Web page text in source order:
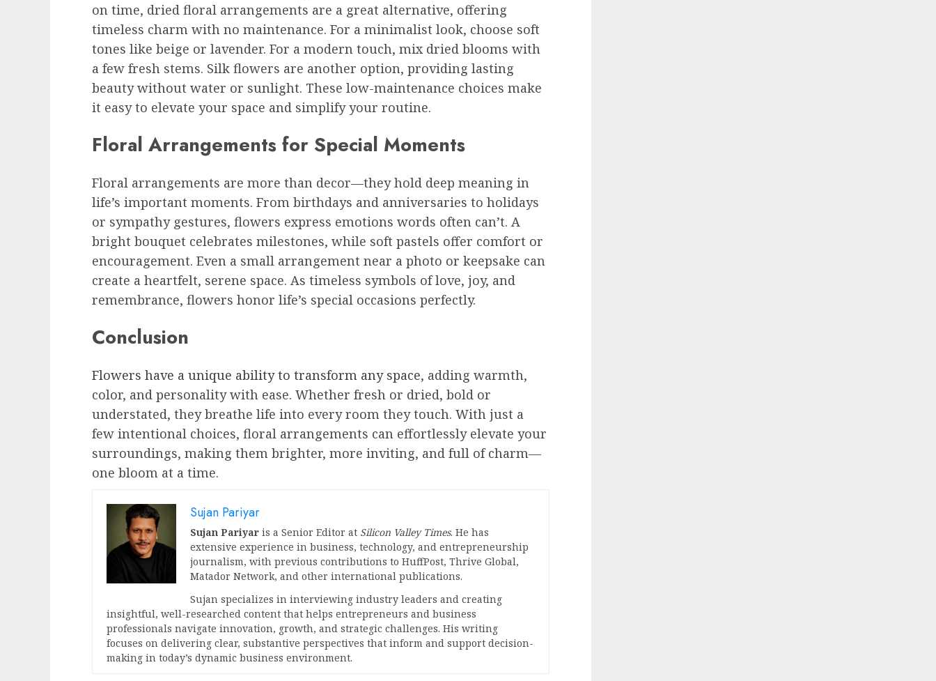
on time, dried floral arrangements are a great alternative, offering
timeless charm with no maintenance. For a minimalist look, choose soft
tones like beige or lavender. For a modern touch, mix dried blooms with
a few fresh stems. Silk flowers are another option, providing lasting
beauty without water or sunlight. These low-maintenance choices make
it easy to elevate your space and simplify your routine.
Floral Arrangements for Special Moments
Floral arrangements are more than decor—they hold deep meaning in
life’s important moments. From birthdays and anniversaries to holidays
or sympathy gestures, flowers express emotions words often can’t. A
bright bouquet celebrates milestones, while soft pastels offer comfort or
encouragement. Even a small arrangement near a photo or keepsake can
create a heartfelt, serene space. As timeless symbols of love, joy, and
remembrance, flowers honor life’s special occasions perfectly.
Conclusion
Flowers have a unique ability to transform any space, adding warmth,
color, and personality with ease. Whether fresh or dried, bold or
understated, they breathe life into every room they touch. With just a
few intentional choices, floral arrangements can effortlessly elevate your
surroundings, making them brighter, more inviting, and full of charm—
one bloom at a time.
Sujan Pariyar
Sujan Pariyar is a Senior Editor at Silicon Valley Times. He has
extensive experience in business, technology, and entrepreneurship
journalism, with previous contributions to HuffPost, Thrive Global,
Matador Network, and other international publications.
Sujan specializes in interviewing industry leaders and creating
insightful, well-researched content that helps entrepreneurs and business
professionals navigate innovation, growth, and strategic challenges. His writing
focuses on delivering clear, substantive perspectives that inform and support decision-
making in today’s dynamic business environment.